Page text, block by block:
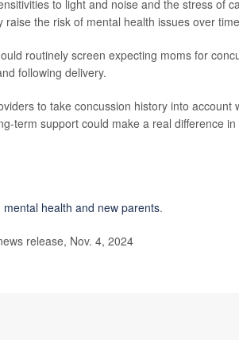
to light and noise and the stress of
the risk of mental health issues over
routinely screen expecting moms for
following delivery.
to take concussion history into account
term support could make a real difference
mental health and new parents.
release, Nov. 4, 2024